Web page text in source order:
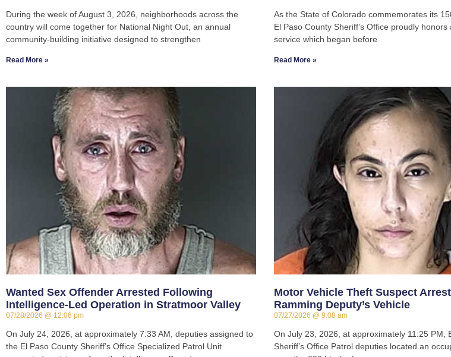
During the week of August 3, 2026, neighborhoods across the
country will come together for National Night Out, an annual
community-building initiative designed to strengthen
Read More »
As the State of Colorado commemorates its
El Paso County Sheriff’s Office proudly
service which began before
Read More »
Wanted Sex Offender Arrested Following
Intelligence-Led Operation in Stratmoor Valley
07/28/2026 12:06 pm
On July 24, 2026, at approximately 7:33 AM, deputies assigned to
the El Paso County Sheriff’s Office Specialized Patrol Unit
Motor Vehicle Theft Suspect
Ramming Deputy’s Vehicle
07/27/2026 9:08 am
On July 23, 2026, at approximately 11:25 PM,
Sheriff’s Office Patrol deputies located an